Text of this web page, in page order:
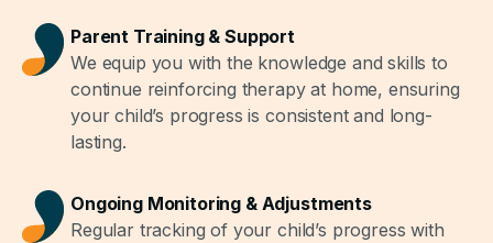
Parent Training & Support
We equip you with the knowledge and skills to
continue reinforcing therapy at home, ensuring
your child’s progress is consistent and long-
lasting.
Ongoing Monitoring & Adjustments
Regular tracking of your child’s progress with